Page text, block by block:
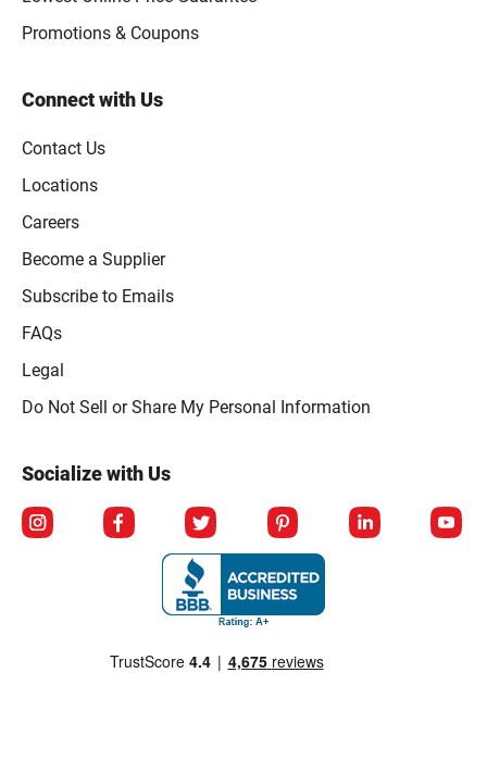
Promotions & Coupons
Connect with Us
Contact Us
Locations
Careers
Become a Supplier
Subscribe to Emails
FAQs
Legal
Click to open opt-out modal
Do Not Sell or Share My Personal Information
Socialize with Us